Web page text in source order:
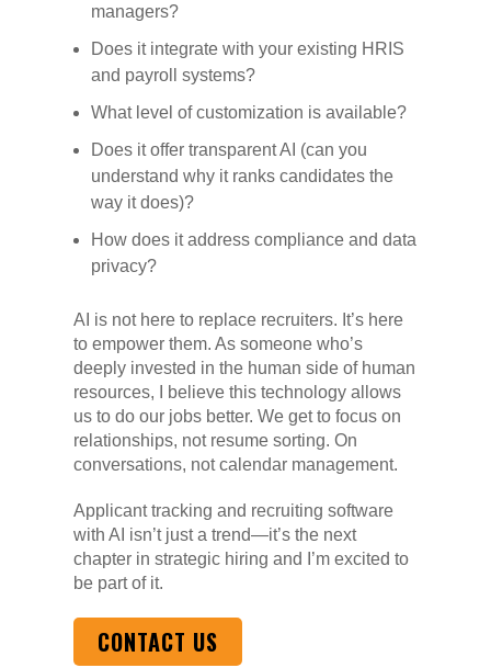
managers?
Does it integrate with your existing HRIS
and payroll systems?
What level of customization is available?
Does it offer transparent AI (can you
understand why it ranks candidates the
way it does)?
How does it address compliance and data
privacy?
AI is not here to replace recruiters. It’s here
to empower them. As someone who’s
deeply invested in the human side of human
resources, I believe this technology allows
us to do our jobs better. We get to focus on
relationships, not resume sorting. On
conversations, not calendar management.
Applicant tracking and recruiting software
with AI isn’t just a trend—it’s the next
chapter in strategic hiring and I’m excited to
be part of it.
CONTACT US